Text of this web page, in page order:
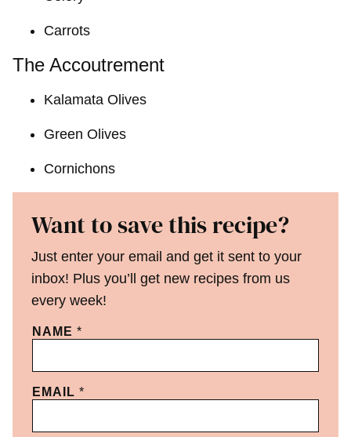
Carrots
The Accoutrement
Kalamata Olives
Green Olives
Cornichons
Want to save this recipe?
Just enter your email and get it sent to your
inbox! Plus you’ll get new recipes from us
every week!
NAME *
EMAIL *